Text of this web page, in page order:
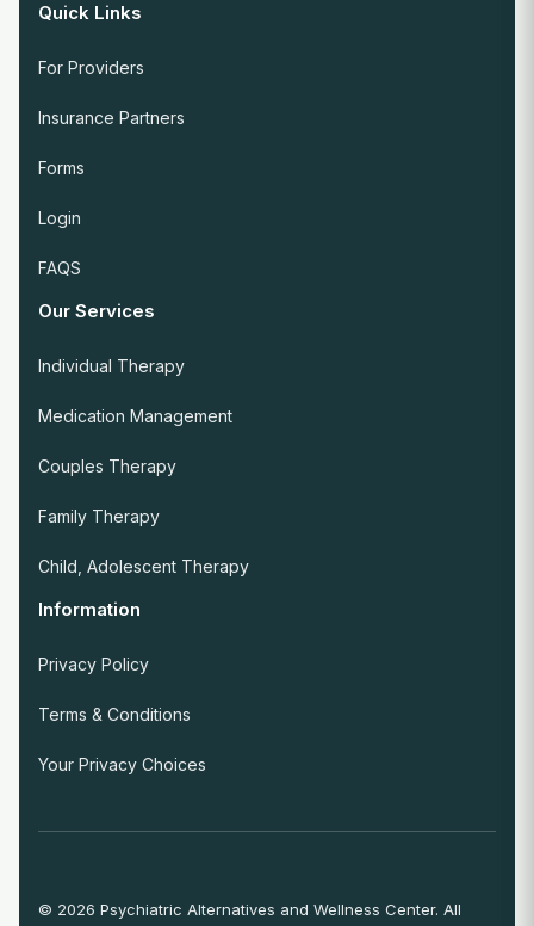
Quick Links
For Providers
Insurance Partners
Forms
Login
FAQS
Our Services
Individual Therapy
Medication Management
Couples Therapy
Family Therapy
Child, Adolescent Therapy
Information
Privacy Policy
Terms & Conditions
Your Privacy Choices
© 2026 Psychiatric Alternatives and Wellness Center. All